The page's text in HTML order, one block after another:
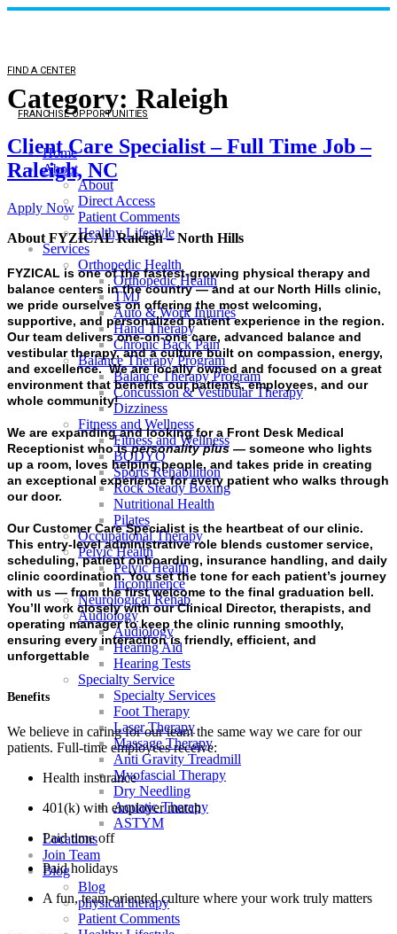
FIND A CENTER
FRANCHISE OPPORTUNITIES
Home
About
About
Direct Access
Patient Comments
Healthy Lifestyle
Services
Orthopedic Health
Orthopedic Health
TMJ
Auto & Work Injuries
Hand Therapy
Chronic Back Pain
Balance Therapy Program
Balance Therapy Program
Concussion & Vestibular Therapy
Dizziness
Fitness and Wellness
Fitness and Wellness
BODYQ
Sports Rehabilition
Rock Steady Boxing
Nutritional Health
Pilates
Occupational Therapy
Pelvic Health
Pelvic Health
Incontinence
Neurological Rehab
Audiology
Audiology
Hearing Aid
Hearing Tests
Specialty Service
Specialty Services
Foot Therapy
Laser Therapy
Massage Therapy
Anti Gravity Treadmill
Myofascial Therapy
Dry Needling
Aquatic Therapy
ASTYM
Locations
Join Team
Blog
Blog
physical therapy
Patient Comments
Category: Raleigh
Client Care Specialist – Full Time Job –
Raleigh, NC
Apply Now
About FYZICAL Raleigh – North Hills
FYZICAL is one of the fastest-growing physical therapy and
balance centers in the country — and at our North Hills clinic,
we pride ourselves on offering the most welcoming,
supportive, and personalized patient experience in the region.
Our team delivers one-on-one care, advanced balance and
vestibular therapy, and a culture built on compassion, energy,
and excellence. We are locally owned and focused on a great
environment that benefits our patients, employees, and our
whole community!
We are expanding and looking for a Front Desk Medical
Receptionist who ispersonality plus — someone who lights
up a room, loves helping people, and takes pride in creating
an exceptional experience for every patient who walks through
our door.
OurCustomer Care Specialist is the heartbeat of our clinic.
This entry-level administrative role blends customer service,
scheduling, patient onboarding, insurance handling, and daily
clinic coordination. You set the tone for each patient’s journey
with us — from the first welcome to the final graduation bell.
You’ll work closely with our Clinical Director, therapists, and
operating manager to keep the clinic running smoothly,
ensuring every interaction is friendly, efficient, and
unforgettable
Benefits
We believe in caring for our team the same way we care for our
patients. Full-time employees receive:
Health insurance
401(k) with employer match
Paid time off
Paid holidays
A fun, team-oriented culture where your work truly matters